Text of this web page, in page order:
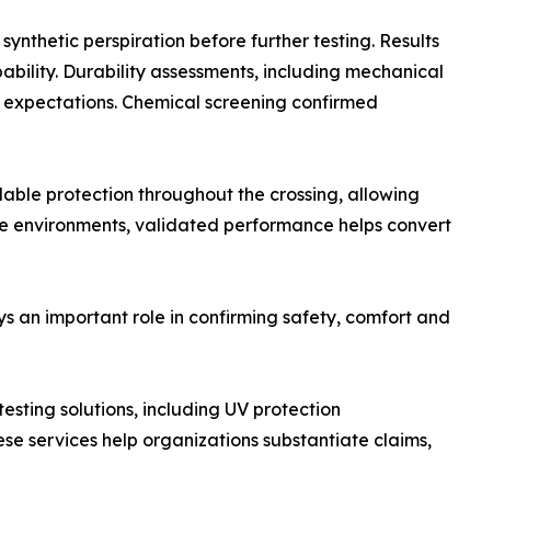
perspiration before further testing. Results
Durability assessments, including mechanical
Chemical screening confirmed
protection throughout the crossing, allowing
validated performance helps convert
an important role in confirming safety, comfort and
solutions, including UV protection
services help organizations substantiate claims,